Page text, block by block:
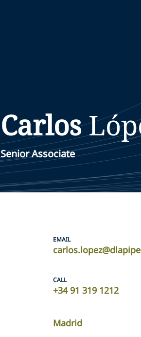
Carlos
Senior Associate
EMAIL
CALL
+34 91 319 1212
Madrid